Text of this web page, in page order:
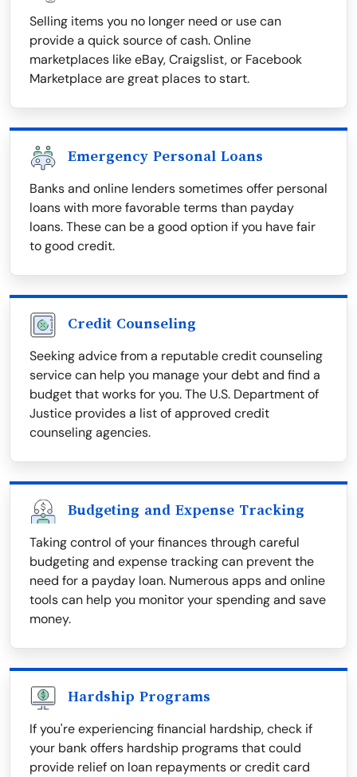
Selling items you no longer need or use can
provide a quick source of cash. Online
marketplaces like eBay, Craigslist, or Facebook
Marketplace are great places to start.
Emergency Personal Loans
Banks and online lenders sometimes offer personal
loans with more favorable terms than payday
loans. These can be a good option if you have fair
to good credit.
Credit Counseling
Seeking advice from a reputable credit counseling
service can help you manage your debt and find a
budget that works for you. The U.S. Department of
Justice provides a list of approved credit
counseling agencies.
Budgeting and Expense Tracking
Taking control of your finances through careful
budgeting and expense tracking can prevent the
need for a payday loan. Numerous apps and online
tools can help you monitor your spending and save
money.
Hardship Programs
If you're experiencing financial hardship, check if
your bank offers hardship programs that could
provide relief on loan repayments or credit card